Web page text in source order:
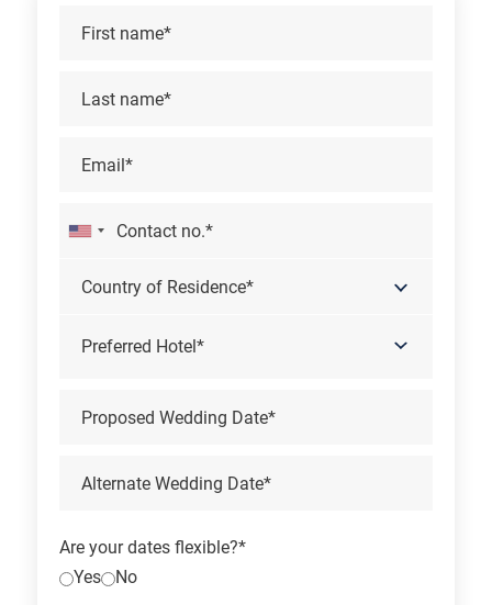
Preferred Hotel*
Are your dates flexible?*
Yes
No